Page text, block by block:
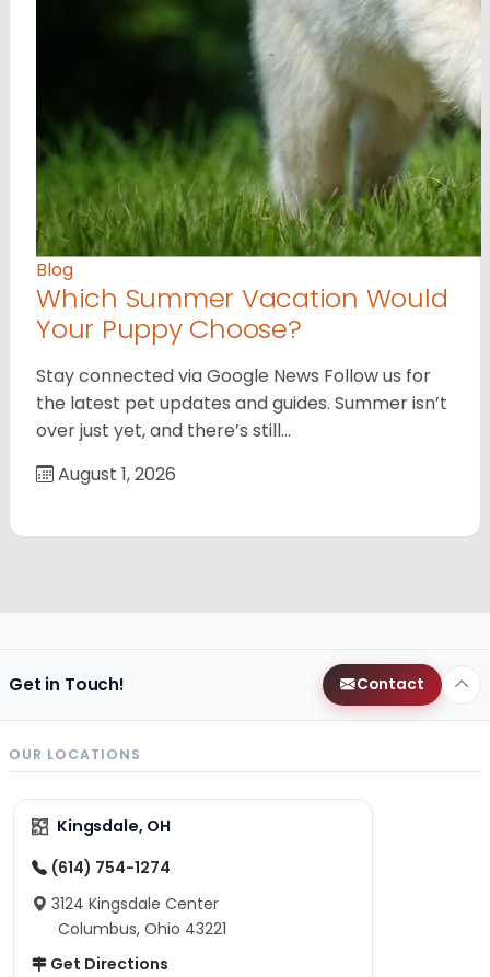
Blog
Which Summer Vacation Would
Your Puppy Choose?
Stay connected via Google News Follow us for
the latest pet updates and guides. Summer isn’t
over just yet, and there’s still…
August 1, 2026
Get in Touch! Contact
OUR LOCATIONS
Kingsdale, OH
(614) 754-1274
3124 Kingsdale Center
Columbus, Ohio 43221
Get Directions